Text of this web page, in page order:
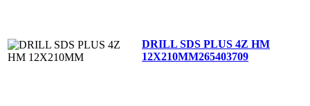
DRILL SDS PLUS 4Z HM
12X210MM265403709